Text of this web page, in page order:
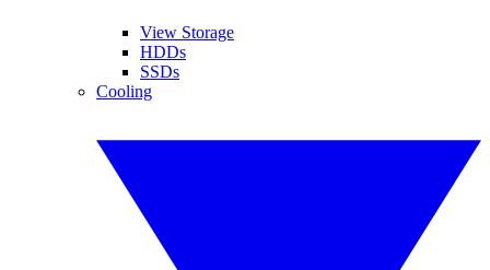
View Storage
HDDs
SSDs
Cooling